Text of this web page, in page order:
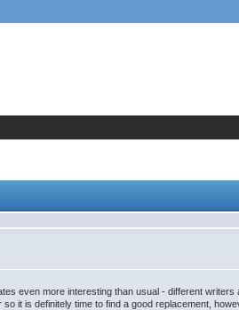
even more interesting than usual - different writers
it is definitely time to find a good replacement,